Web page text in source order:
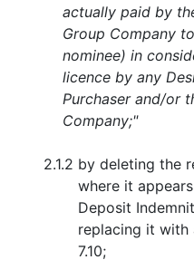
actually paid by
Group Company
nominee) in
licence by any
Purchaser and/or
Company;"
2.1.2 by deleting the
where it
Deposit
replacing it with
7.10;